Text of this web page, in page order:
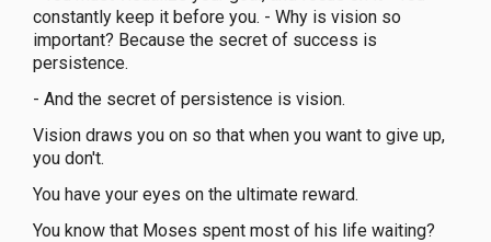
constantly keep it before you. - Why is vision so
important? Because the secret of success is
persistence.
- And the secret of persistence is vision.
Vision draws you on so that when you want to give up,
you don't.
You have your eyes on the ultimate reward.
You know that Moses spent most of his life waiting?